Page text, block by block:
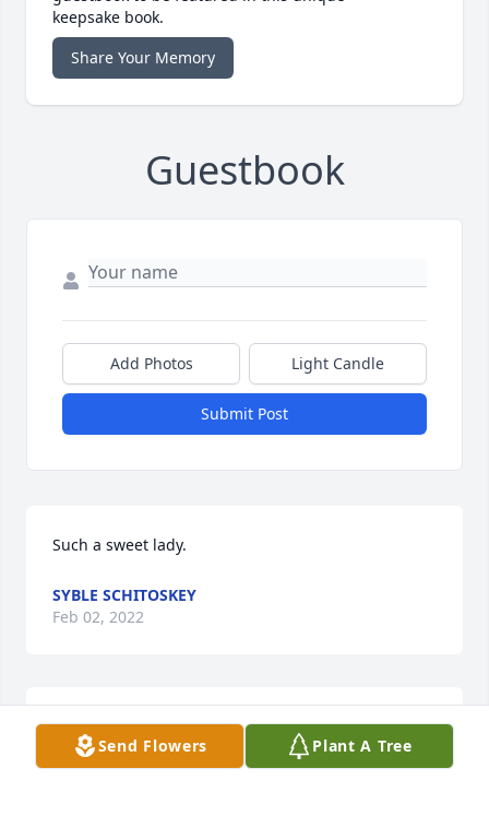
keepsake book.
Share Your Memory
Guestbook
Add Photos Light Candle
Submit Post
Such a sweet lady.
SYBLE SCHITOSKEY
Feb 02, 2022
A sweet friend. Prayers for the family🙏
Send Flowers Plant A Tree